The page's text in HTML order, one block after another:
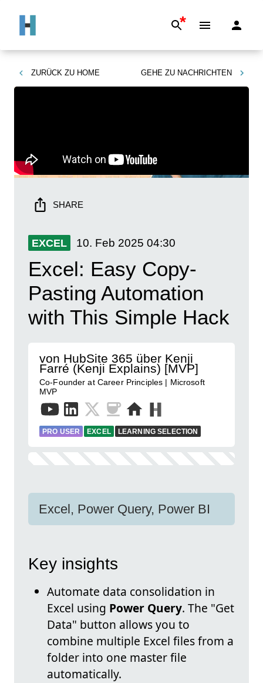
*
ZURÜCK ZU HOME GEHE ZU NACHRICHTEN
SHARE
EXCEL 10. Feb 2025 04:30
Excel: Easy Copy-
Pasting Automation
with This Simple Hack
von HubSite 365 über Kenji
Farré (Kenji Explains) [MVP]
Co-Founder at Career Principles | Microsoft
MVP
PRO USER EXCEL LEARNING SELECTION
Excel, Power Query, Power BI
Key insights
Automate data consolidation in
Excel using Power Query. The "Get
Data" button allows you to
combine multiple Excel files from a
folder into one master file
automatically.